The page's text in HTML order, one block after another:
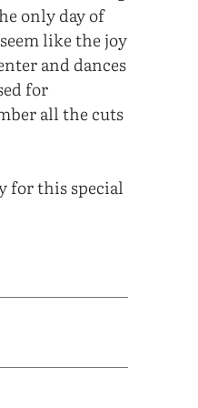
only day of
like the joy
and dances
for
all the cuts
for this special